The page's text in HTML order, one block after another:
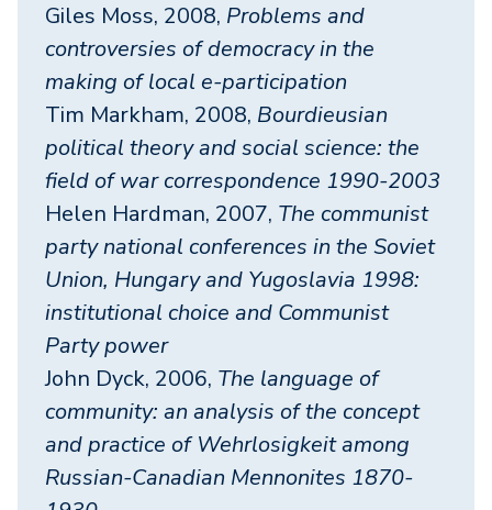
Giles Moss, 2008, Problems and
controversies of democracy in the
making of local e-participation
Tim Markham, 2008, Bourdieusian
political theory and social science: the
field of war correspondence 1990-2003
Helen Hardman, 2007, The communist
party national conferences in the Soviet
Union, Hungary and Yugoslavia 1998:
institutional choice and Communist
Party power
John Dyck, 2006, The language of
community: an analysis of the concept
and practice of Wehrlosigkeit among
Russian-Canadian Mennonites 1870-